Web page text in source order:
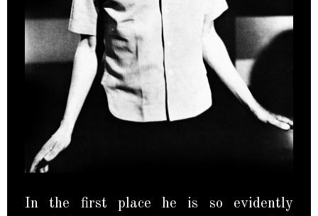
In the first place he is so evidently